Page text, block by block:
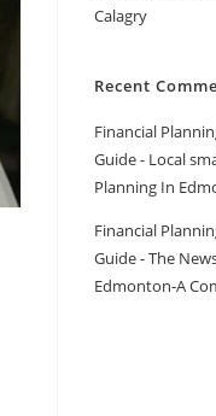
Calagry
Recent
Financial
Guide - Local
Planning In
Financial
Guide - The
Edmonton-A